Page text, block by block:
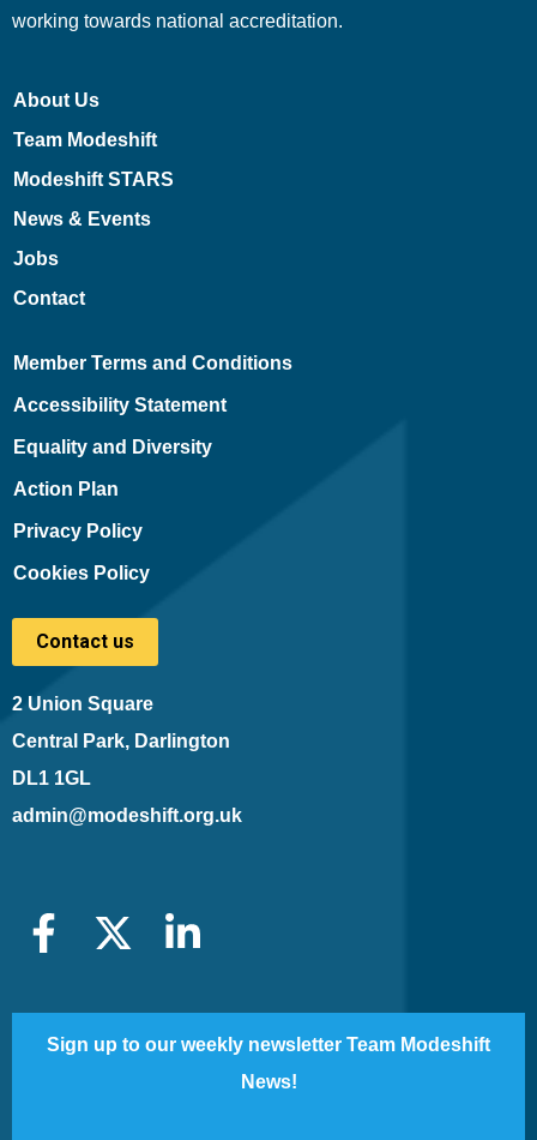
working towards national accreditation.
About Us
Team Modeshift
Modeshift STARS
News & Events
Jobs
Contact
Member Terms and Conditions
Accessibility Statement
Equality and Diversity
Action Plan
Privacy Policy
Cookies Policy
Contact us
2 Union Square
Central Park, Darlington
DL1 1GL
admin@modeshift.org.uk
Sign up to our weekly newsletter Team Modeshift
News!